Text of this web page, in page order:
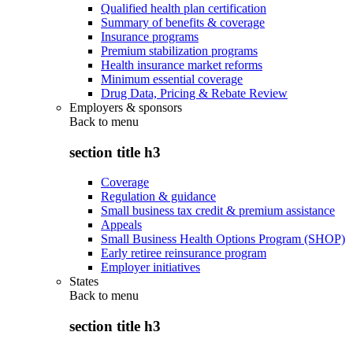
Qualified health plan certification
Summary of benefits & coverage
Insurance programs
Premium stabilization programs
Health insurance market reforms
Minimum essential coverage
Drug Data, Pricing & Rebate Review
Employers & sponsors
Back to menu
section title h3
Coverage
Regulation & guidance
Small business tax credit & premium assistance
Appeals
Small Business Health Options Program (SHOP)
Early retiree reinsurance program
Employer initiatives
States
Back to menu
section title h3